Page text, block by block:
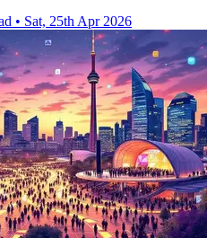
• Sat, 25th Apr 2026